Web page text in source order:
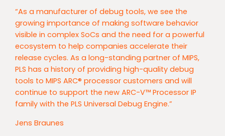
“As a manufacturer of debug tools, we see the
growing importance of making software behavior
visible in complex SoCs and the need for a powerful
ecosystem to help companies accelerate their
release cycles. As a long-standing partner of MIPS,
PLS has a history of providing high-quality debug
tools to MIPS ARC® processor customers and will
continue to support the new ARC-V™ Processor IP
family with the PLS Universal Debug Engine.”
Jens Braunes